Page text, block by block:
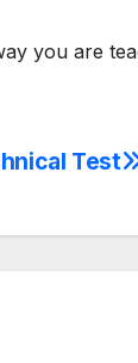
you are
Test